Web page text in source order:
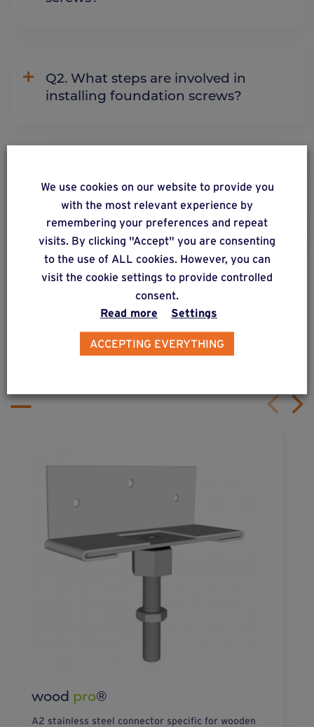
Q2. What steps are involved in
installing foundation screws?
screws on sloping terrain or
embankments?
See more
ALSO DISCOVER
Complementary & alternative
wood pro®
A2 stainless steel connector specific for wooden
We use cookies on our website to provide you
with the most relevant experience by
remembering your preferences and repeat
visits. By clicking "Accept" you are consenting
to the use of ALL cookies. However, you can
visit the cookie settings to provide controlled
consent.
Read more
Settings
ACCEPTING EVERYTHING